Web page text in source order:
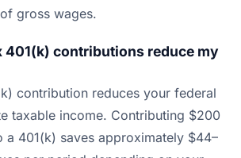
gross wages.
401(k) contributions reduce my
contribution reduces your federal
taxable income. Contributing $200
a 401(k) saves approximately $44–